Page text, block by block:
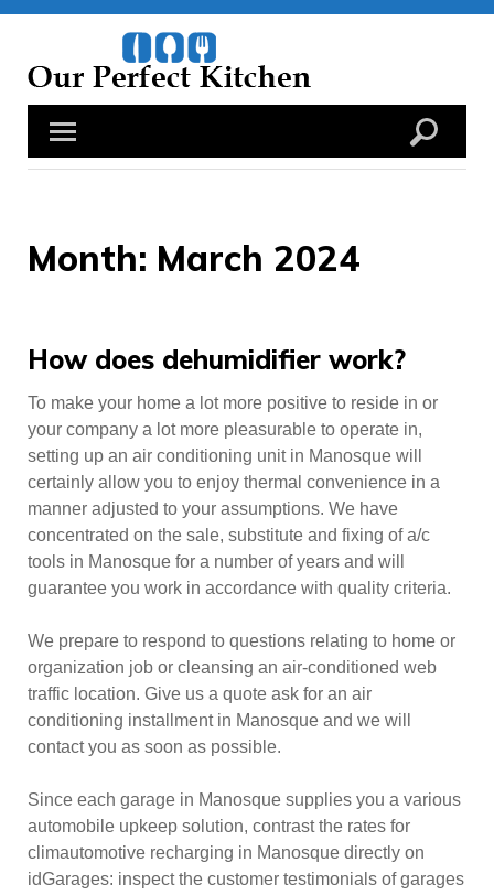
Skip
content
Month: March 2024
How does dehumidifier work?
To make your home a lot more positive to reside in or
your company a lot more pleasurable to operate in,
setting up an air conditioning unit in Manosque will
certainly allow you to enjoy thermal convenience in a
manner adjusted to your assumptions. We have
concentrated on the sale, substitute and fixing of a/c
tools in Manosque for a number of years and will
guarantee you work in accordance with quality criteria.
We prepare to respond to questions relating to home or
organization job or cleansing an air-conditioned web
traffic location. Give us a quote ask for an air
conditioning installment in Manosque and we will
contact you as soon as possible.
Since each garage in Manosque supplies you a various
automobile upkeep solution, contrast the rates for
climautomotive recharging in Manosque directly on
idGarages: inspect the customer testimonials of garages